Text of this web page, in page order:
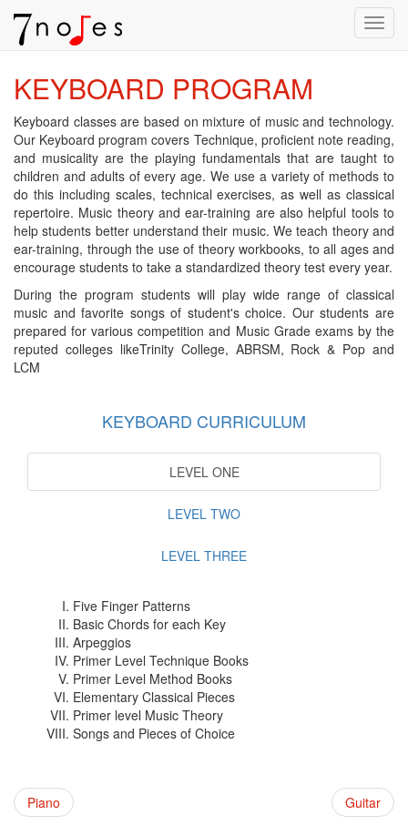
KEYBOARD PROGRAM
Keyboard classes are based on mixture of music and technology.
Our Keyboard program covers Technique, proficient note reading,
and musicality are the playing fundamentals that are taught to
children and adults of every age. We use a variety of methods to
do this including scales, technical exercises, as well as classical
repertoire. Music theory and ear-training are also helpful tools to
help students better understand their music. We teach theory and
ear-training, through the use of theory workbooks, to all ages and
encourage students to take a standardized theory test every year.
During the program students will play wide range of classical
music and favorite songs of student's choice. Our students are
prepared for various competition and Music Grade exams by the
reputed colleges likeTrinity College, ABRSM, Rock & Pop and
LCM
KEYBOARD CURRICULUM
LEVEL ONE
LEVEL TWO
LEVEL THREE
Five Finger Patterns
Basic Chords for each Key
Arpeggios
Primer Level Technique Books
Primer Level Method Books
Elementary Classical Pieces
Primer level Music Theory
Songs and Pieces of Choice
Piano Guitar